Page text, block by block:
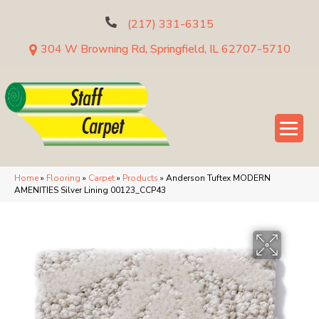
(217) 331-6315
304 W Browning Rd, Springfield, IL 62707-5710
Home» Flooring » Carpet» Products » Anderson Tuftex MODERN
AMENITIES Silver Lining 00123_CCP43